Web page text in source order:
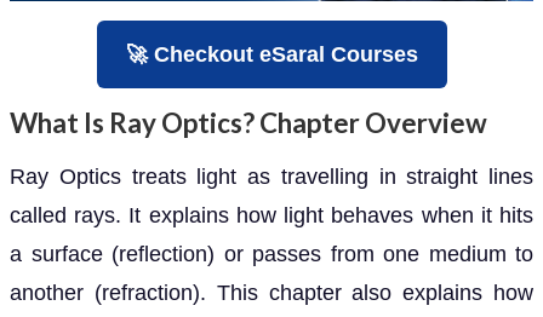
🚀 Checkout eSaral Courses
What Is Ray Optics? Chapter Overview
Ray Optics treats light as travelling in straight lines
called rays. It explains how light behaves when it hits
a surface (reflection) or passes from one medium to
another (refraction). This chapter also explains how